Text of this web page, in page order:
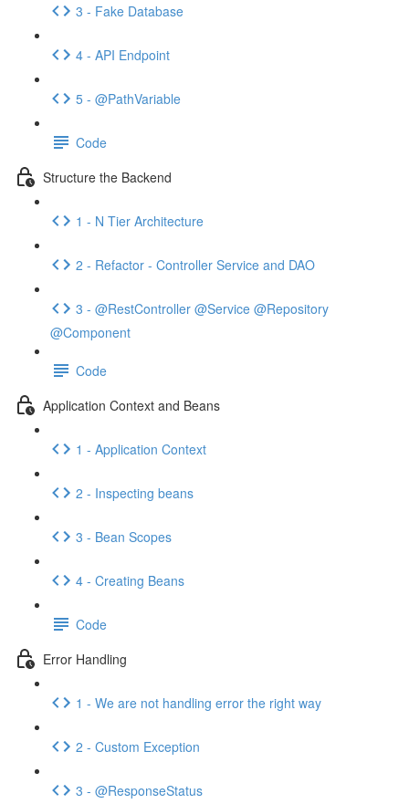
3 - Fake Database
4 - API Endpoint
5 - @PathVariable
Code
Structure the Backend
1 - N Tier Architecture
2 - Refactor - Controller Service and DAO
3 - @RestController @Service @Repository
@Component
Code
Application Context and Beans
1 - Application Context
2 - Inspecting beans
3 - Bean Scopes
4 - Creating Beans
Code
Error Handling
1 - We are not handling error the right way
2 - Custom Exception
3 - @ResponseStatus